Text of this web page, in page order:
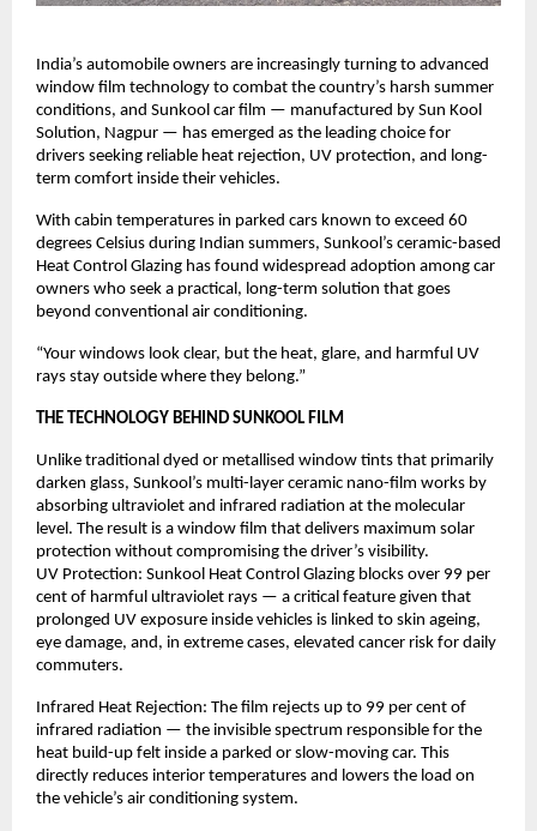
India’s automobile owners are increasingly turning to advanced
window film technology to combat the country’s harsh summer
conditions, and Sunkool car film — manufactured by Sun Kool
Solution, Nagpur — has emerged as the leading choice for
drivers seeking reliable heat rejection, UV protection, and long-
term comfort inside their vehicles.
With cabin temperatures in parked cars known to exceed 60
degrees Celsius during Indian summers, Sunkool’s ceramic-based
Heat Control Glazing has found widespread adoption among car
owners who seek a practical, long-term solution that goes
beyond conventional air conditioning.
“Your windows look clear, but the heat, glare, and harmful UV
rays stay outside where they belong.”
THE TECHNOLOGY BEHIND SUNKOOL FILM
Unlike traditional dyed or metallised window tints that primarily
darken glass, Sunkool’s multi-layer ceramic nano-film works by
absorbing ultraviolet and infrared radiation at the molecular
level. The result is a window film that delivers maximum solar
protection without compromising the driver’s visibility.
UV Protection: Sunkool Heat Control Glazing blocks over 99 per
cent of harmful ultraviolet rays — a critical feature given that
prolonged UV exposure inside vehicles is linked to skin ageing,
eye damage, and, in extreme cases, elevated cancer risk for daily
commuters.
Infrared Heat Rejection: The film rejects up to 99 per cent of
infrared radiation — the invisible spectrum responsible for the
heat build-up felt inside a parked or slow-moving car. This
directly reduces interior temperatures and lowers the load on
the vehicle’s air conditioning system.